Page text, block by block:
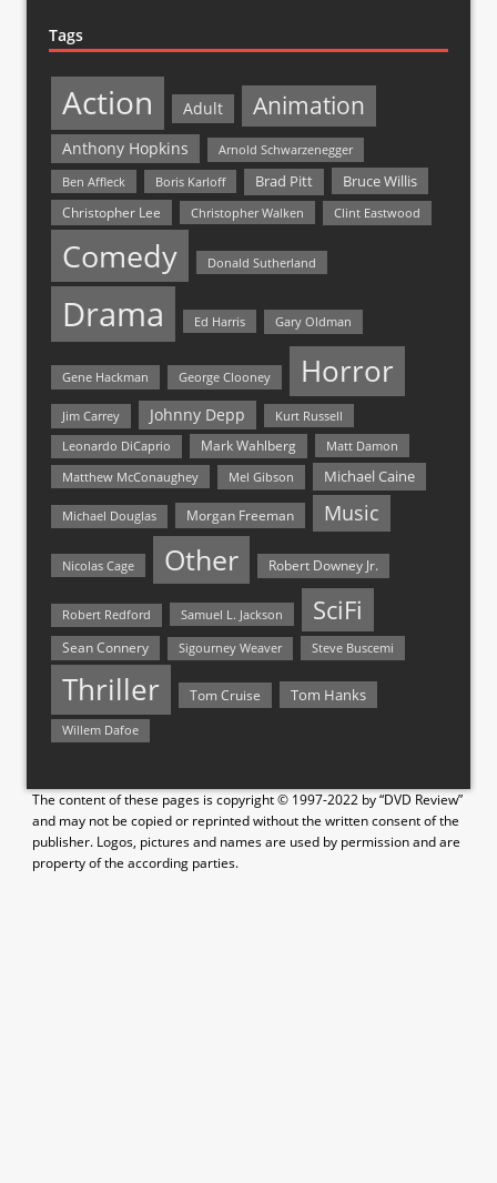
Tags
Action Adult Animation
Anthony Hopkins
Arnold Schwarzenegger
Ben Affleck
Boris Karloff Brad Pitt Bruce Willis
Christopher Lee Christopher Walken Clint Eastwood
Comedy Donald Sutherland
Drama Ed Harris Gary Oldman
Gene Hackman George Clooney Horror
Jim Carrey Johnny Depp Kurt Russell
Leonardo DiCaprio Mark Wahlberg
Matt Damon
Matthew McConaughey
Mel Gibson Michael Caine
Michael Douglas Morgan Freeman Music
Nicolas Cage Other Robert Downey Jr.
Robert Redford Samuel L. Jackson SciFi
Sean Connery Sigourney Weaver Steve Buscemi
Thriller Tom Cruise Tom Hanks
Willem Dafoe
The content of these pages is copyright © 1997-2022 by “DVD Review”
and may not be copied or reprinted without the written consent of the
publisher. Logos, pictures and names are used by permission and are
property of the according parties.